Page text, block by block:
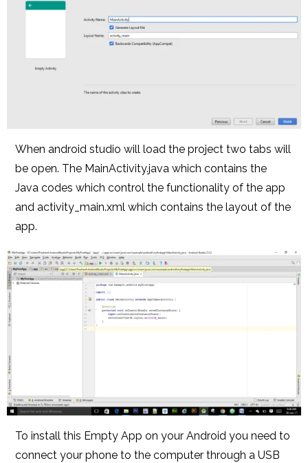
When android studio will load the project two tabs will
be open. The MainActivity.java which contains the
Java codes which control the functionality of the app
and activity_main.xml which contains the layout of the
app.
To install this Empty App on your Android you need to
connect your phone to the computer through a USB